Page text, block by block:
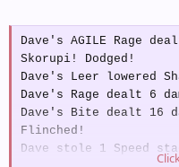
Dave's AGILE Rage
Skorupi! Dodged!
Dave's Leer lowered
Dave's Rage dealt 6
Dave's Bite dealt 16
Flinched!
Dave stole 1 Speed